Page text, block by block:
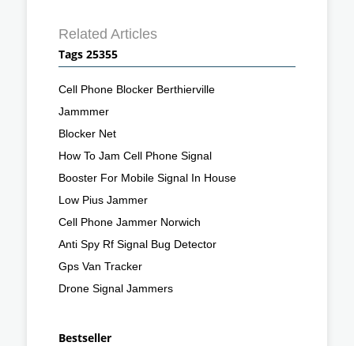
Related Articles
Tags 25355
Cell Phone Blocker Berthierville
Jammmer
Blocker Net
How To Jam Cell Phone Signal
Booster For Mobile Signal In House
Low Pius Jammer
Cell Phone Jammer Norwich
Anti Spy Rf Signal Bug Detector
Gps Van Tracker
Drone Signal Jammers
Bestseller